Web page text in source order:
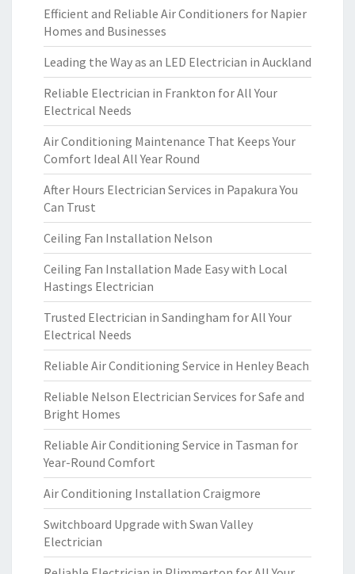
Efficient and Reliable Air Conditioners for Napier
Homes and Businesses
Leading the Way as an LED Electrician in Auckland
Reliable Electrician in Frankton for All Your
Electrical Needs
Air Conditioning Maintenance That Keeps Your
Comfort Ideal All Year Round
After Hours Electrician Services in Papakura You
Can Trust
Ceiling Fan Installation Nelson
Ceiling Fan Installation Made Easy with Local
Hastings Electrician
Trusted Electrician in Sandingham for All Your
Electrical Needs
Reliable Air Conditioning Service in Henley Beach
Reliable Nelson Electrician Services for Safe and
Bright Homes
Reliable Air Conditioning Service in Tasman for
Year-Round Comfort
Air Conditioning Installation Craigmore
Switchboard Upgrade with Swan Valley
Electrician